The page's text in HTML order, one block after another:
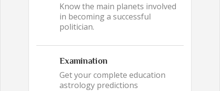
Know the main planets involved
in becoming a successful
politician.
Examination
Get your complete education
astrology predictions